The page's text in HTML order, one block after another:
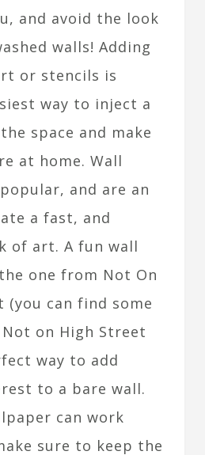
and avoid the look
walls! Adding
or stencils is
way to inject a
space and make
at home. Wall
and are an
a fast, and
of art. A fun wall
one from Not On
(you can find some
on High Street
way to add
to a bare wall.
can work
sure to keep the